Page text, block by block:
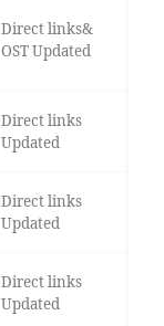
Direct links&
OST Updated
Direct links
Updated
Direct links
Updated
Direct links
Updated